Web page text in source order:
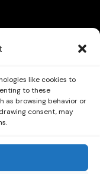
like cookies to
to these
as browsing behavior or
consent, may